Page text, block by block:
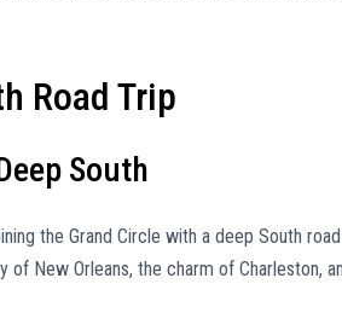
Road Trip
South
the Grand Circle with a deep South
New Orleans, the charm of Charleston,